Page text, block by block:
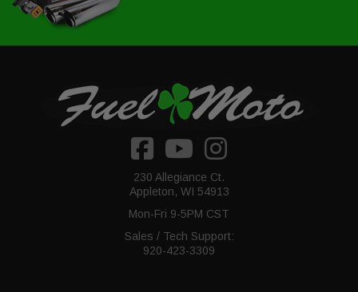
230 Allegiance Ct.
Appleton, WI 54913
Mon-Fri 9-5PM CST
Sales / Tech Support:
920-423-3309